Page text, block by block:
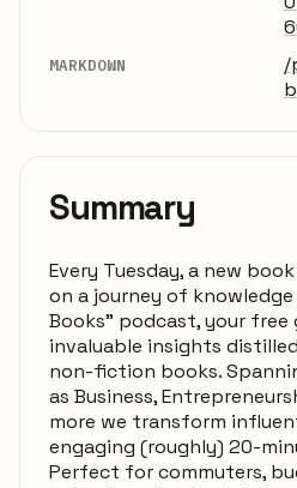
MARKDOWN
/
Summary
Every Tuesday, a new
on a journey of
Books" podcast, your free
invaluable insights
non-fiction books.
as Business,
more we transform
engaging (roughly) 20-
Perfect for commuters,